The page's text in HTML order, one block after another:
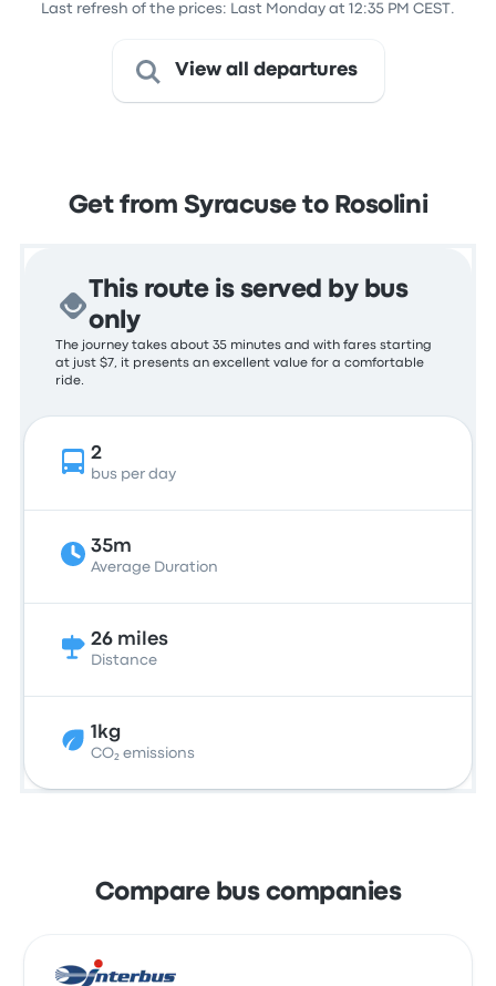
Last refresh of the prices: Last Monday at 12:35 PM CEST.
View all departures
Get from Syracuse to Rosolini
This route is served by bus
only
The journey takes about 35 minutes and with fares starting
at just $7, it presents an excellent value for a comfortable
ride.
2
bus per day
35m
Average Duration
26 miles
Distance
1kg
CO₂ emissions
Compare bus companies